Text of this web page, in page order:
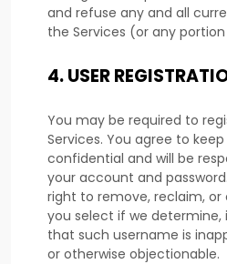
and refuse any and all
the Services (or any
4.USER
You may be required to
Services. You agree to
confidential and will be
your account and
right to remove, reclaim,
you select if we determine,
that such username is
or otherwise objectionable.